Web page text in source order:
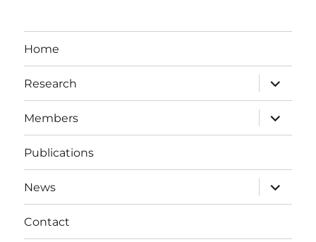
Home
Research
expand
child
menu
Members
expand
child
menu
Publications
News
expand
child
menu
Contact